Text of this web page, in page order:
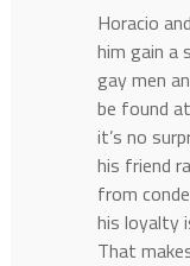
Horacio
him gain a
gay men
be found
it’s no
his friend
from
his loyalty
That